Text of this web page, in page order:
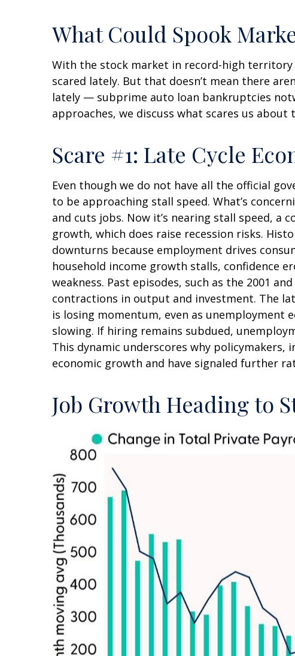
What Could Spook
With the stock market in record-high territory
scared lately. But that doesn’t mean there
lately — subprime auto loan bankruptcies
approaches, we discuss what scares us
Scare #1: Late Cycle
Even though we do not have all the official
to be approaching stall speed. What’s
and cuts jobs. Now it’s nearing stall speed,
growth, which does raise recession risks.
downturns because employment drives
household income growth stalls, confidence
weakness. Past episodes, such as the 2001
contractions in output and investment. The
is losing momentum, even as unemployment
slowing. If hiring remains subdued,
This dynamic underscores why policymakers,
economic growth and have signaled further
Job Growth Heading to